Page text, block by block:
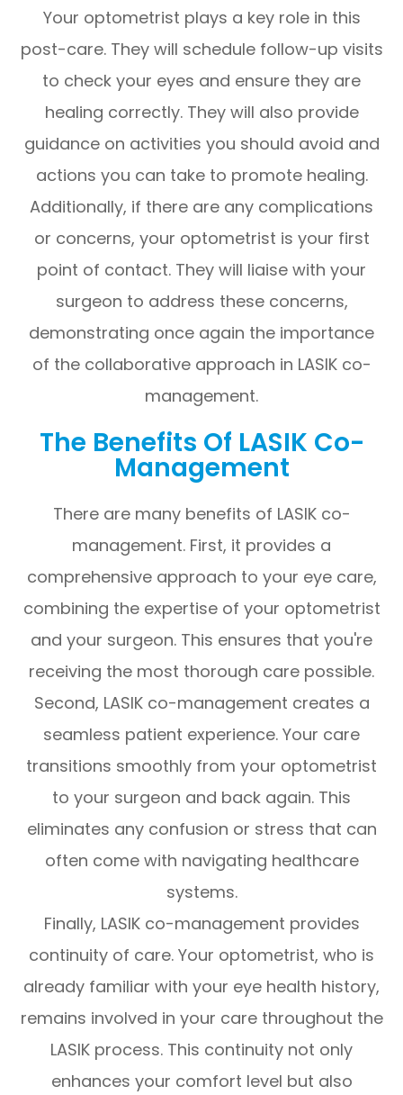
Your optometrist plays a key role in this
post-care. They will schedule follow-up visits
to check your eyes and ensure they are
healing correctly. They will also provide
guidance on activities you should avoid and
actions you can take to promote healing.
Additionally, if there are any complications
or concerns, your optometrist is your first
point of contact. They will liaise with your
surgeon to address these concerns,
demonstrating once again the importance
of the collaborative approach in LASIK co-
management.
The Benefits Of LASIK Co-
Management
There are many benefits of LASIK co-
management. First, it provides a
comprehensive approach to your eye care,
combining the expertise of your optometrist
and your surgeon. This ensures that you're
receiving the most thorough care possible.
Second, LASIK co-management creates a
seamless patient experience. Your care
transitions smoothly from your optometrist
to your surgeon and back again. This
eliminates any confusion or stress that can
often come with navigating healthcare
systems.
Finally, LASIK co-management provides
continuity of care. Your optometrist, who is
already familiar with your eye health history,
remains involved in your care throughout the
LASIK process. This continuity not only
enhances your comfort level but also